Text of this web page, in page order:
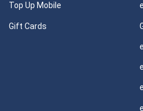
Top Up Mobile
Gift Cards